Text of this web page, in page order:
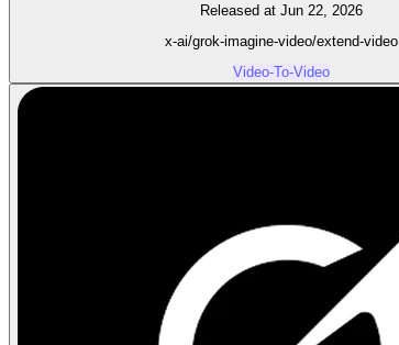
Released at Jun 22, 2026
x-ai/grok-imagine-video/extend-video
Video-To-Video